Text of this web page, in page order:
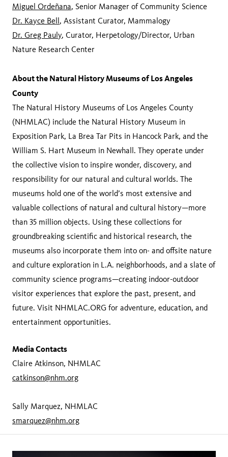
Miguel Ordeñana, Senior Manager of Community Science
Dr. Kayce Bell , Assistant Curator, Mammalogy
Dr. Greg Pauly, Curator, Herpetology/Director, Urban
Nature Research Center
About the Natural History Museums of Los Angeles
County
The Natural History Museums of Los Angeles County
(NHMLAC) include the Natural History Museum in
Exposition Park, La Brea Tar Pits in Hancock Park, and the
William S. Hart Museum in Newhall. They operate under
the collective vision to inspire wonder, discovery, and
responsibility for our natural and cultural worlds. The
museums hold one of the world’s most extensive and
valuable collections of natural and cultural history—more
than 35 million objects. Using these collections for
groundbreaking scientific and historical research, the
museums also incorporate them into on- and offsite nature
and culture exploration in L.A. neighborhoods, and a slate of
community science programs—creating indoor-outdoor
visitor experiences that explore the past, present, and
future. Visit NHMLAC.ORG for adventure, education, and
entertainment opportunities.
Media Contacts
Claire Atkinson, NHMLAC
catkinson@nhm.org
Sally Marquez, NHMLAC
smarquez@nhm.org